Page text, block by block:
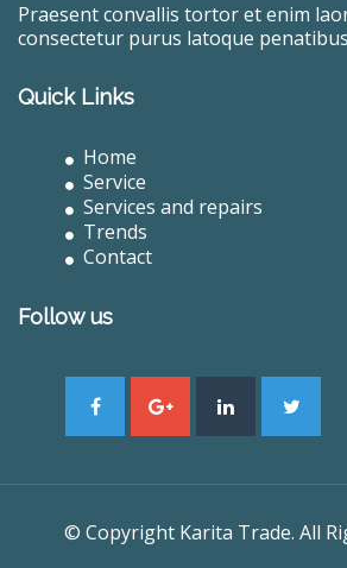
Praesent convallis tortor et enim
consectetur purus latoque
Quick Links
Home
Service
Services and repairs
Trends
Contact
Follow us
© Copyright Karita Trade. All